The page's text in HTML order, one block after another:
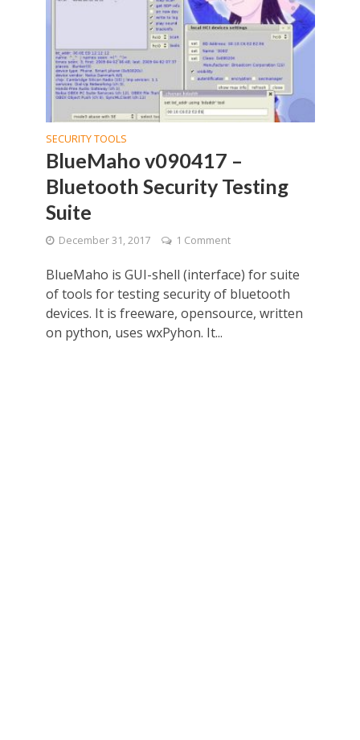
SECURITY TOOLS
BlueMaho v090417 –
Bluetooth Security Testing
Suite
December 31, 2017 1 Comment
BlueMaho is GUI-shell (interface) for suite
of tools for testing security of bluetooth
devices. It is freeware, opensource, written
on python, uses wxPyhon. It...